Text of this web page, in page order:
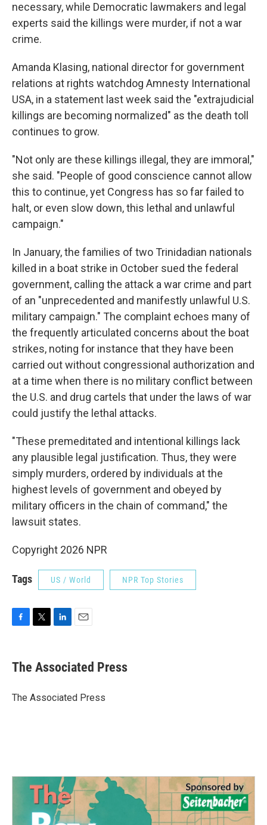
necessary, while Democratic lawmakers and legal
experts said the killings were murder, if not a war
crime.
Amanda Klasing, national director for government
relations at rights watchdog Amnesty International
USA, in a statement last week said the "extrajudicial
killings are becoming normalized" as the death toll
continues to grow.
"Not only are these killings illegal, they are immoral,"
she said. "People of good conscience cannot allow
this to continue, yet Congress has so far failed to
halt, or even slow down, this lethal and unlawful
campaign."
In January, the families of two Trinidadian nationals
killed in a boat strike in October sued the federal
government, calling the attack a war crime and part
of an "unprecedented and manifestly unlawful U.S.
military campaign." The complaint echoes many of
the frequently articulated concerns about the boat
strikes, noting for instance that they have been
carried out without congressional authorization and
at a time when there is no military conflict between
the U.S. and drug cartels that under the laws of war
could justify the lethal attacks.
"These premeditated and intentional killings lack
any plausible legal justification. Thus, they were
simply murders, ordered by individuals at the
highest levels of government and obeyed by
military officers in the chain of command," the
lawsuit states.
Copyright 2026 NPR
Tags US / World NPR Top Stories
e
b
o
t
r
k
e
I
i
l
The Associated Press
The Associated Press